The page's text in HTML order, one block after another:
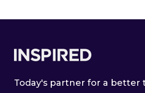
Today's partner for a better